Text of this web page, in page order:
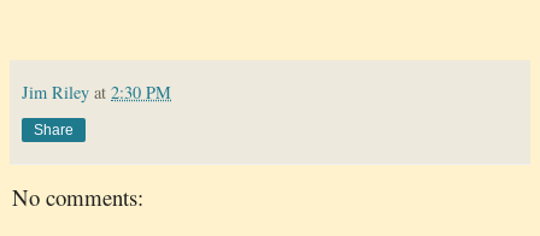
Jim Riley at 2:30 PM
Share
No comments: